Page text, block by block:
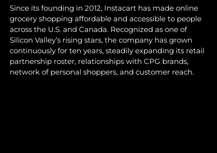
Since its founding in 2012, Instacart has made online
grocery shopping affordable and accessible to people
across the U.S. and Canada. Recognized as one of
Silicon Valley’s rising stars, the company has grown
continuously for ten years, steadily expanding its retail
partnership roster, relationships with CPG brands,
network of personal shoppers, and customer reach.